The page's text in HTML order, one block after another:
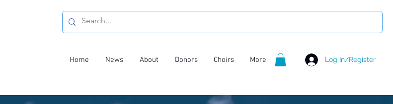
Home News About Donors Choirs More Log In/Register